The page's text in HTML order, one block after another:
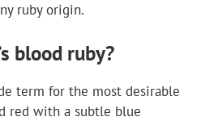
ruby origin.
blood ruby?
term for the most desirable
red with a subtle blue